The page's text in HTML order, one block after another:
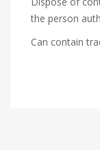
the person
Can contain